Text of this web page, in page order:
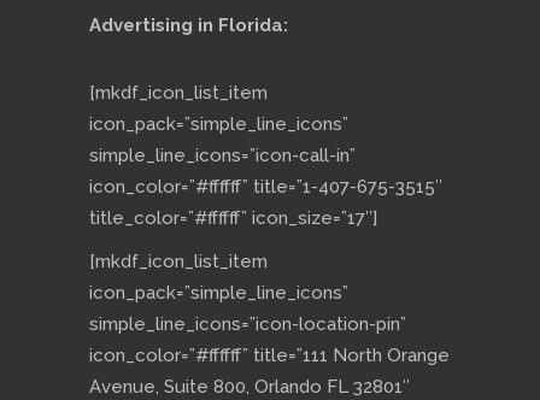
Advertising in Florida:
[mkdf_icon_list_item
icon_pack=”simple_line_icons”
simple_line_icons=”icon-call-in”
icon_color=”#ffffff” title=”1-407-675-3515″
title_color=”#ffffff” icon_size=”17″]
[mkdf_icon_list_item
icon_pack=”simple_line_icons”
simple_line_icons=”icon-location-pin”
icon_color=”#ffffff” title=”111 North Orange
Avenue, Suite 800, Orlando FL 32801″